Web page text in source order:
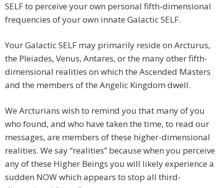
SELF to perceive your own personal fifth-dimensional
frequencies of your own innate Galactic SELF.
Your Galactic SELF may primarily reside on Arcturus,
the Pleiades, Venus, Antares, or the many other fifth-
dimensional realities on which the Ascended Masters
and the members of the Angelic Kingdom dwell.
We Arcturians wish to remind you that many of you
who found, and who have taken the time, to read our
messages, are members of these higher-dimensional
realities. We say “realities” because when you perceive
any of these Higher Beings you will likely experience a
sudden NOW which appears to stop all third-